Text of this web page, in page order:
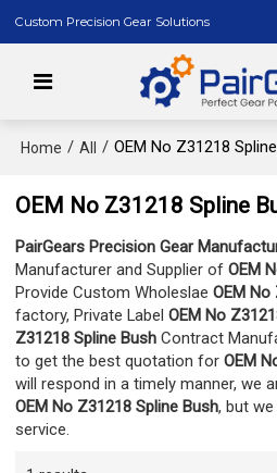
Custom Precision Gear Solutions
Home / All / OEM No Z31218
OEM No Z31218 Spline
PairGears Precision Gear
Manufacturer and Supplier ofOEM
Provide Custom WholeslaeOEM No
factory, Private LabelOEM No
Z31218 Spline Bush Contract
to get the best quotation forOEM
will respond in a timely manner, we
OEM No Z31218 Spline Bush, but
service.